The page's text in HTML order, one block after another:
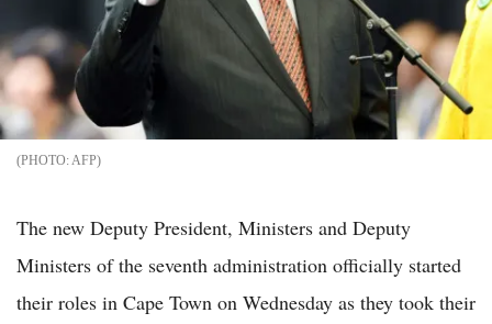
AFP
The new Deputy President, Ministers and Deputy
Ministers of the seventh administration officially started
their roles in Cape Town on Wednesday as they took their